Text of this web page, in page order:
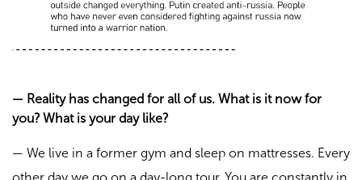
— Reality has changed for all of us. What is it now for
you? What is your day like?
— We live in a former gym and sleep on mattresses. Every